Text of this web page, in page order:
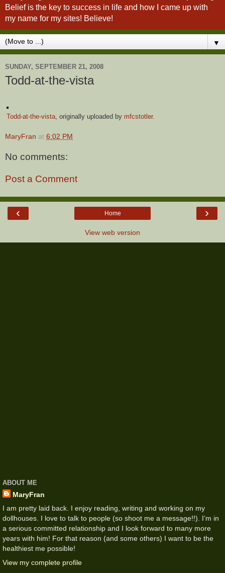
Belief is the key to success in life and how I came up with
my name for my sites! Believe!
▼
SUNDAY, SEPTEMBER 21, 2008
Todd-at-the-vista
Todd-at-the-vista , originally uploaded by mfcstotler.
MaryFran at 6:02 PM
No comments:
Post a Comment
‹ ›
Home
View web version
ABOUT ME
MaryFran
I am pretty laid back. I enjoy reading, writing and working on my
dollhouses. I love to talk to people (so shoot me a message!!). I’m in
a serious committed relationship and I look forward to many more
years with him! For that reason (and some others) I want to be the
healthiest me possible!
View my complete profile